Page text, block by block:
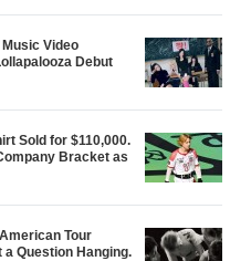
Music Video
Debut
Sold for $110,000.
Bracket as
Tour
a Question Hanging.